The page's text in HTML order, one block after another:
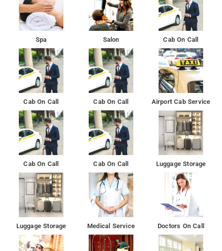
Spa Salon Cab On Call
Cab On Call Cab On Call Airport Cab Service
Cab On Call Cab On Call Luggage Storage
Luggage Storage Medical Service Doctors On Call